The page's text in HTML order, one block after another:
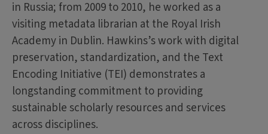
in Russia; from 2009 to 2010, he worked as a
visiting metadata librarian at the Royal Irish
Academy in Dublin. Hawkins’s work with digital
preservation, standardization, and the Text
Encoding Initiative (TEI) demonstrates a
longstanding commitment to providing
sustainable scholarly resources and services
across disciplines.